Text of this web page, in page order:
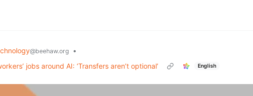
@beehaw.org
•
jobs around AI: ‘Transfers aren’t optional’
English